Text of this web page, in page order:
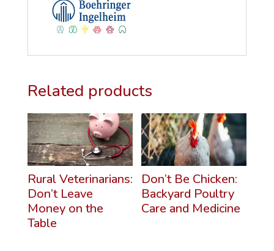
Related products
Rural Veterinarians:
Don’t Leave
Money on the
Table
Don’t Be Chicken:
Backyard Poultry
Care and Medicine